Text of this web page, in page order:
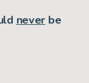
never be